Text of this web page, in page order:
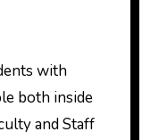
both inside
and Staff